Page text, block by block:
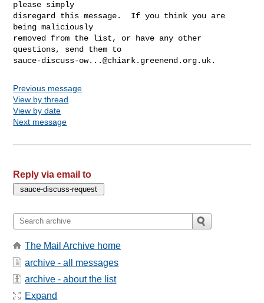
please simply
disregard this message.  If you think you are
being maliciously
removed from the list, or have any other
sauce-discuss-ow...@chiark.greenend.org.uk
Previous message
View by thread
View by date
Next message
Reply via email to
The Mail Archive home
archive - all messages
archive - about the list
Expand